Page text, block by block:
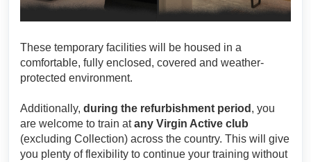
These temporary facilities will be housed in a
comfortable, fully enclosed, covered and weather-
protected environment.
Additionally, during the refurbishment period , you
are welcome to train atany Virgin Active club
(excluding Collection) across the country. This will give
you plenty of flexibility to continue your training without